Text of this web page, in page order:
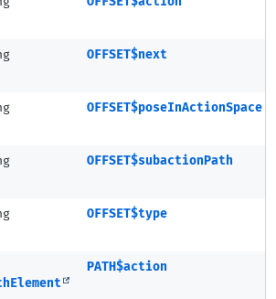
OFFSET$next
OFFSET$poseInActionSpace
OFFSET$subactionPath
OFFSET$type
PATH$action